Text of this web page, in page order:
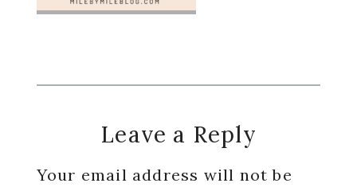
Reader
Interactions
Leave a Reply
Your email address will not be